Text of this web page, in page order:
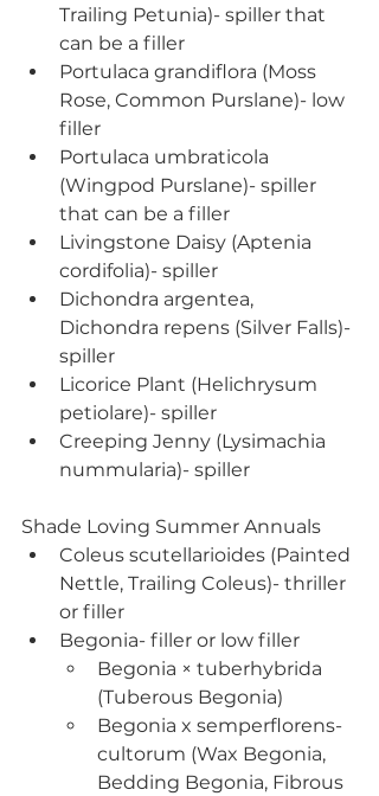
Trailing Petunia)- spiller that
can be a filler
Portulaca grandiflora (Moss
Rose, Common Purslane)- low
filler
Portulaca umbraticola
(Wingpod Purslane)- spiller
that can be a filler
Livingstone Daisy (Aptenia
cordifolia)- spiller
Dichondra argentea,
Dichondra repens (Silver Falls)-
spiller
Licorice Plant (Helichrysum
petiolare)- spiller
Creeping Jenny (Lysimachia
nummularia)- spiller
Shade Loving Summer Annuals
Coleus scutellarioides (Painted
Nettle, Trailing Coleus)- thriller
or filler
Begonia- filler or low filler
Begonia × tuberhybrida
(Tuberous Begonia)
Begonia x semperflorens-
cultorum (Wax Begonia,
Bedding Begonia, Fibrous